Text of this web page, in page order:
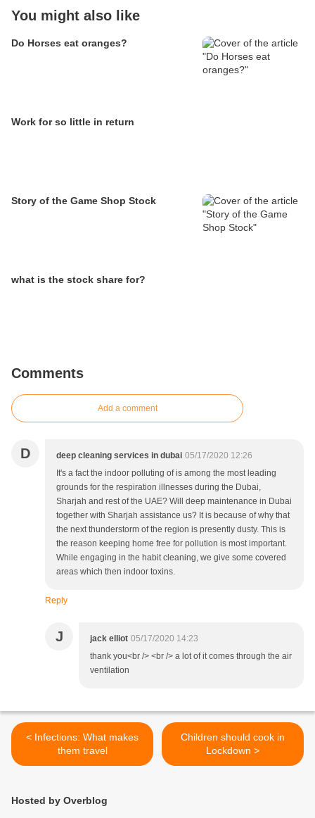
You might also like
Do Horses eat oranges?
Work for so little in return
Story of the Game Shop Stock
what is the stock share for?
Comments
Add a comment
D deep cleaning services in dubai 05/17/2020 12:26
It's a fact the indoor polluting of is among the most leading
grounds for the respiration illnesses during the Dubai,
Sharjah and rest of the UAE? Will deep maintenance in Dubai
together with Sharjah assistance us? It is because of why that
the next thunderstorm of the region is presently dusty. This is
the reason keeping home free for pollution is most important.
While engaging in the habit cleaning, we give some covered
areas which then indoor toxins.
Reply
J jack elliot 05/17/2020 14:23
thank you<br /> <br /> a lot of it comes through the air
ventilation
< Infections: What makes
them travel
Children should cook in
Lockdown >
Hosted by Overblog